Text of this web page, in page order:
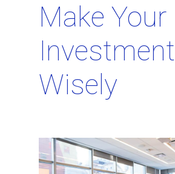
Make Your
Investment
Wisely